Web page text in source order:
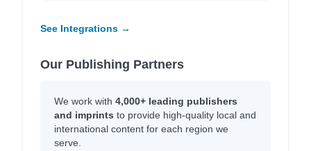
See Integrations →
Our Publishing Partners
We work with 4,000+ leading publishers
and imprints to provide high-quality local and
international content for each region we
serve.